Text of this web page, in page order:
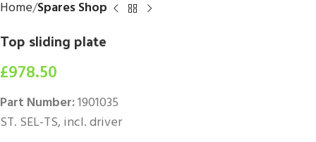
Home Spares Shop
Top sliding plate
£978.50
Part Number:1901035
ST. SEL-TS, incl. driver